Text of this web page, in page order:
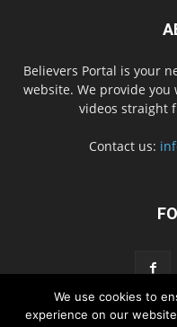
Believers Portal is your
website. We provide
videos straight
Contact us:
We use cookies to
experience on our